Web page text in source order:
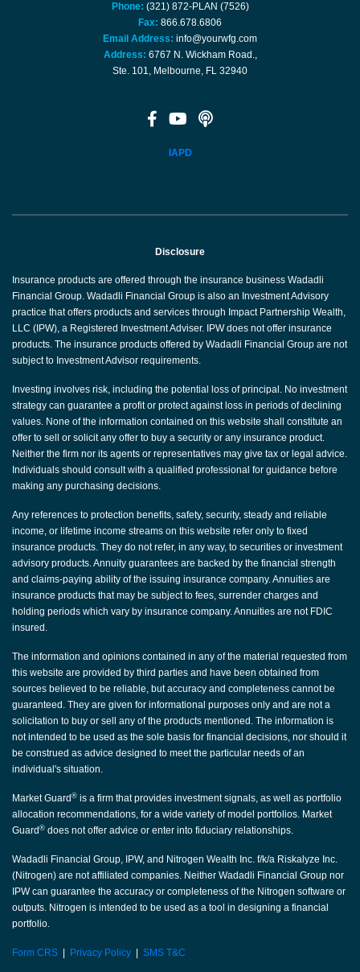
Phone: (321) 872-PLAN (7526)
Fax: 866.678.6806
Email Address: info@yourwfg.com
Address: 6767 N. Wickham Road.,
Ste. 101, Melbourne, FL 32940
IAPD
Disclosure
Insurance products are offered through the insurance business Wadadli
Financial Group. Wadadli Financial Group is also an Investment Advisory
practice that offers products and services through Impact Partnership Wealth,
LLC (IPW), a Registered Investment Adviser. IPW does not offer insurance
products. The insurance products offered by Wadadli Financial Group are not
subject to Investment Advisor requirements.
Investing involves risk, including the potential loss of principal. No investment
strategy can guarantee a profit or protect against loss in periods of declining
values. None of the information contained on this website shall constitute an
offer to sell or solicit any offer to buy a security or any insurance product.
Neither the firm nor its agents or representatives may give tax or legal advice.
Individuals should consult with a qualified professional for guidance before
making any purchasing decisions.
Any references to protection benefits, safety, security, steady and reliable
income, or lifetime income streams on this website refer only to fixed
insurance products. They do not refer, in any way, to securities or investment
advisory products. Annuity guarantees are backed by the financial strength
and claims-paying ability of the issuing insurance company. Annuities are
insurance products that may be subject to fees, surrender charges and
holding periods which vary by insurance company. Annuities are not FDIC
insured.
The information and opinions contained in any of the material requested from
this website are provided by third parties and have been obtained from
sources believed to be reliable, but accuracy and completeness cannot be
guaranteed. They are given for informational purposes only and are not a
solicitation to buy or sell any of the products mentioned. The information is
not intended to be used as the sole basis for financial decisions, nor should it
be construed as advice designed to meet the particular needs of an
individual's situation.
Market Guard ® is a firm that provides investment signals, as well as portfolio
allocation recommendations, for a wide variety of model portfolios. Market
Guard ® does not offer advice or enter into fiduciary relationships.
Wadadli Financial Group, IPW, and Nitrogen Wealth Inc. f/k/a Riskalyze Inc.
(Nitrogen) are not affiliated companies. Neither Wadadli Financial Group nor
IPW can guarantee the accuracy or completeness of the Nitrogen software or
outputs. Nitrogen is intended to be used as a tool in designing a financial
portfolio.
Form CRS Privacy Policy SMS T&C